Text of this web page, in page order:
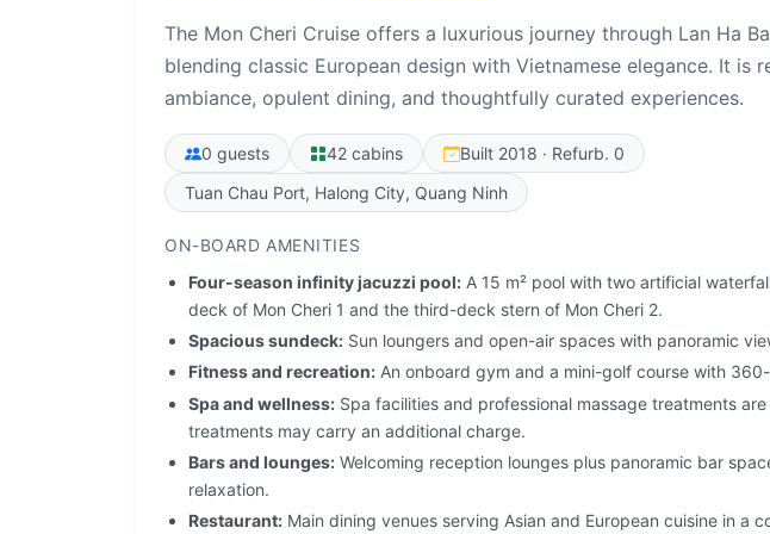
The Mon Cheri Cruise offers a luxurious journey through Lan Ha
blending classic European design with Vietnamese elegance. It is
ambiance, opulent dining, and thoughtfully curated experiences.
0 guests 42 cabins
Built 2018 · Refurb. 0
Tuan Chau Port, Halong City, Quang Ninh
ON-BOARD AMENITIES
Four-season infinity jacuzzi pool: A 15 m² pool with two artificial
deck of Mon Cheri 1 and the third-deck stern of Mon Cheri 2.
Spacious sundeck: Sun loungers and open-air spaces with panoramic
Fitness and recreation: An onboard gym and a mini-golf course with
Spa and wellness: Spa facilities and professional massage treatments
treatments may carry an additional charge.
Bars and lounges: Welcoming reception lounges plus panoramic bar
relaxation.
Restaurant: Main dining venues serving Asian and European cuisine in a